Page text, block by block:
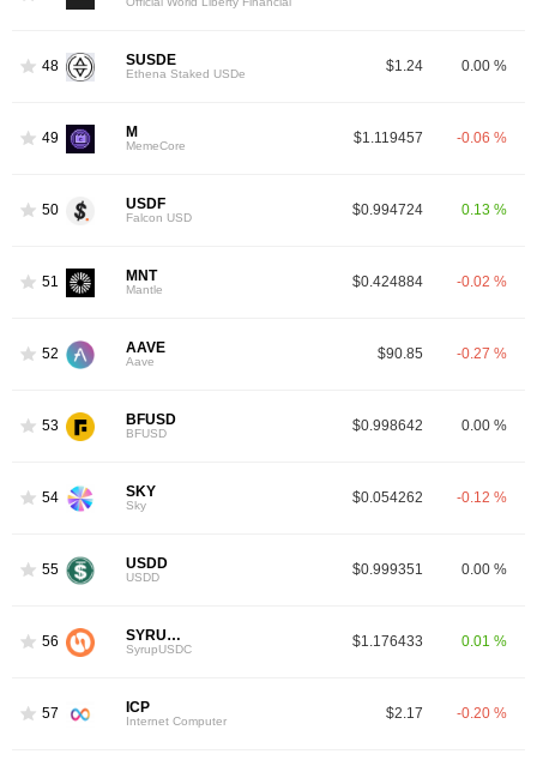
48 SUSDE
Ethena Staked USDe $1.24 0.00 %
49 M
MemeCore $1.119457 -0.06 %
50 USDF
Falcon USD $0.994724 0.13 %
51 MNT
Mantle $0.424884 -0.02 %
52 AAVE
Aave $90.85 -0.27 %
53 BFUSD
BFUSD $0.998642 0.00 %
54 SKY
Sky $0.054262 -0.12 %
55 USDD
USDD $0.999351 0.00 %
56 SYRUPUSDC
SyrupUSDC $1.176433 0.01 %
57 ICP
Internet Computer $2.17 -0.20 %